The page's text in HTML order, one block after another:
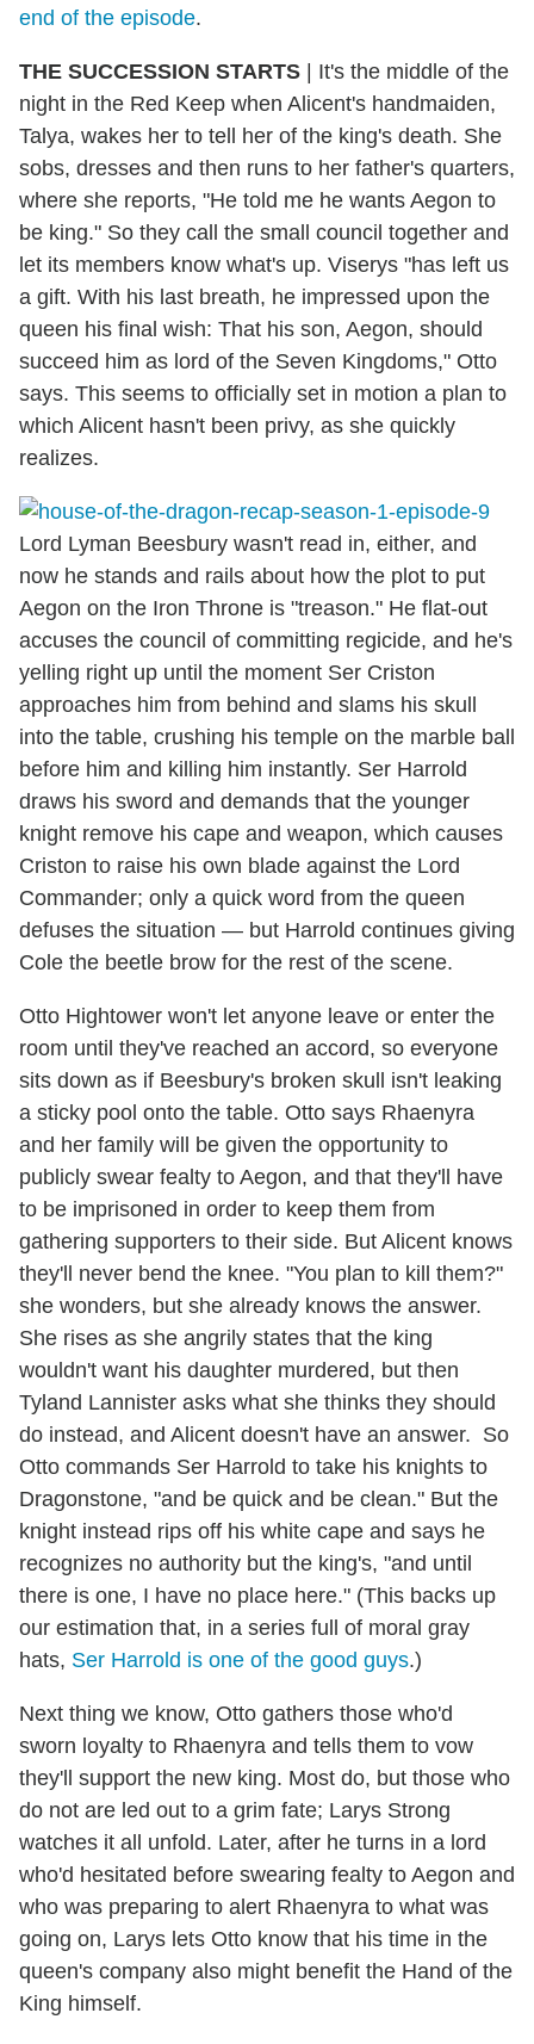
end of the episode.
THE SUCCESSION STARTS | It's the middle of the
night in the Red Keep when Alicent's handmaiden,
Talya, wakes her to tell her of the king's death. She
sobs, dresses and then runs to her father's quarters,
where she reports, "He told me he wants Aegon to
be king." So they call the small council together and
let its members know what's up. Viserys "has left us
a gift. With his last breath, he impressed upon the
queen his final wish: That his son, Aegon, should
succeed him as lord of the Seven Kingdoms," Otto
says. This seems to officially set in motion a plan to
which Alicent hasn't been privy, as she quickly
realizes.
Lord Lyman Beesbury wasn't read in, either, and
now he stands and rails about how the plot to put
Aegon on the Iron Throne is "treason." He flat-out
accuses the council of committing regicide, and he's
yelling right up until the moment Ser Criston
approaches him from behind and slams his skull
into the table, crushing his temple on the marble ball
before him and killing him instantly. Ser Harrold
draws his sword and demands that the younger
knight remove his cape and weapon, which causes
Criston to raise his own blade against the Lord
Commander; only a quick word from the queen
defuses the situation — but Harrold continues giving
Cole the beetle brow for the rest of the scene.
Otto Hightower won't let anyone leave or enter the
room until they've reached an accord, so everyone
sits down as if Beesbury's broken skull isn't leaking
a sticky pool onto the table. Otto says Rhaenyra
and her family will be given the opportunity to
publicly swear fealty to Aegon, and that they'll have
to be imprisoned in order to keep them from
gathering supporters to their side. But Alicent knows
they'll never bend the knee. "You plan to kill them?"
she wonders, but she already knows the answer.
She rises as she angrily states that the king
wouldn't want his daughter murdered, but then
Tyland Lannister asks what she thinks they should
do instead, and Alicent doesn't have an answer. So
Otto commands Ser Harrold to take his knights to
Dragonstone, "and be quick and be clean." But the
knight instead rips off his white cape and says he
recognizes no authority but the king's, "and until
there is one, I have no place here." (This backs up
our estimation that, in a series full of moral gray
hats, Ser Harrold is one of the good guys.)
Next thing we know, Otto gathers those who'd
sworn loyalty to Rhaenyra and tells them to vow
they'll support the new king. Most do, but those who
do not are led out to a grim fate; Larys Strong
watches it all unfold. Later, after he turns in a lord
who'd hesitated before swearing fealty to Aegon and
who was preparing to alert Rhaenyra to what was
going on, Larys lets Otto know that his time in the
queen's company also might benefit the Hand of the
King himself.